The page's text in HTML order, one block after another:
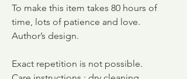
To make this item takes 80 hours of
time, lots of patience and love.
Author’s design.
Exact repetition is not possible.